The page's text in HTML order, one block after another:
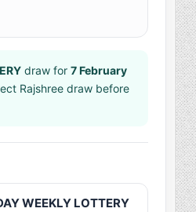
draw for 7 February
Rajshree draw before
WEEKLY LOTTERY